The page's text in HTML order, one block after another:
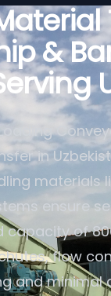
&
Loading
in
ensure
of
flow
minimal